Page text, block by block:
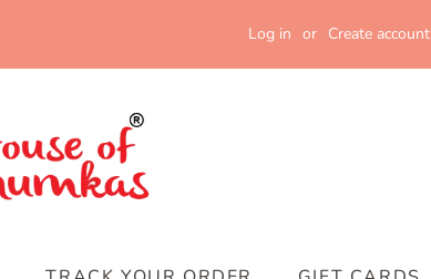
Log in or Create account